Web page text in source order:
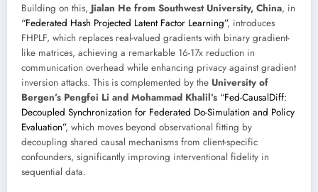
Building on this, Jialan He from Southwest University, China, in
“Federated Hash Projected Latent Factor Learning”, introduces
FHPLF, which replaces real-valued gradients with binary gradient-
like matrices, achieving a remarkable 16-17x reduction in
communication overhead while enhancing privacy against gradient
inversion attacks. This is complemented by the University of
Bergen’s Pengfei Li and Mohammad Khalil’s “Fed-CausalDiff:
Decoupled Synchronization for Federated Do-Simulation and Policy
Evaluation”, which moves beyond observational fitting by
decoupling shared causal mechanisms from client-specific
confounders, significantly improving interventional fidelity in
sequential data.